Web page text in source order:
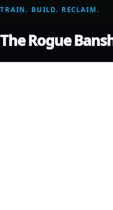
TRAIN. BUILD. RECLAIM.
The Rogue